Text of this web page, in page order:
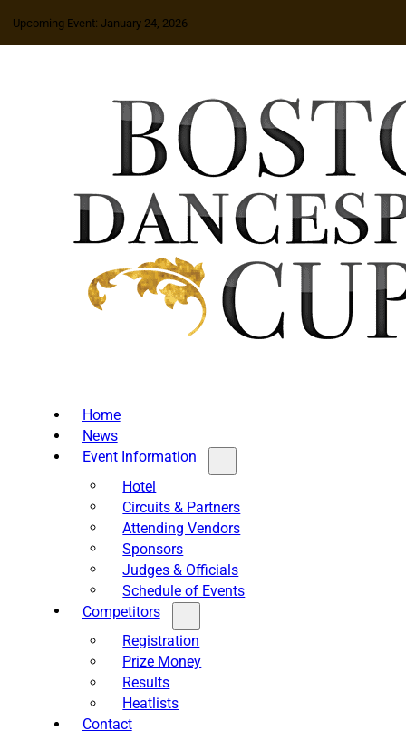
Upcoming Event: January 24, 2026
Home
News
Event Information
Hotel
Circuits & Partners
Attending Vendors
Sponsors
Judges & Officials
Schedule of Events
Competitors
Registration
Prize Money
Results
Heatlists
Contact